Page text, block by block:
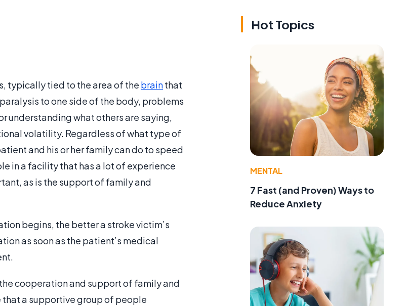
typically tied to the area of the brainthat
to one side of the body, problems
understanding what others are saying,
volatility. Regardless of what type of
and his or her family can do to speed
in a facility that has a lot of experience
as is the support of family and
begins, the better a stroke victim’s
as soon as the patient’s medical
cooperation and support of family and
a supportive group of people
Hot Topics
MENTAL
7 Fast (and Proven) Ways to
Reduce Anxiety